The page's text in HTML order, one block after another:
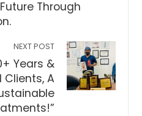
Through
NEXT POST
Years &
A